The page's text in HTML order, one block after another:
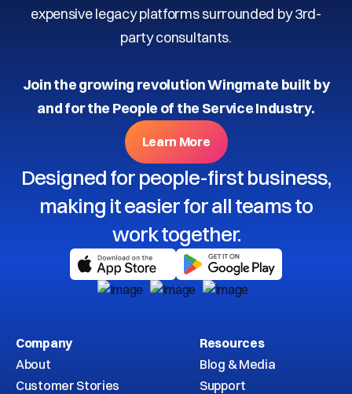
expensive legacy platforms surrounded by 3rd-
party consultants.
Join the growing revolution Wingmate built by
and for the People of the Service Industry.
Learn More
Designed for people-first business,
making it easier for all teams to
work together.
Company
About
Customer Stories
Resources
Blog & Media
Support